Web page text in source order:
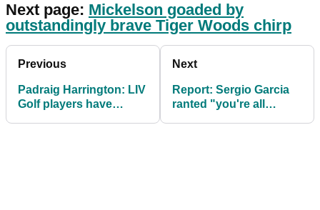
Next page: Mickelson goaded by
outstandingly brave Tiger Woods chirp
Previous
Padraig Harrington: LIV
Golf players have
Next
Report: Sergio Garcia
ranted "you're all